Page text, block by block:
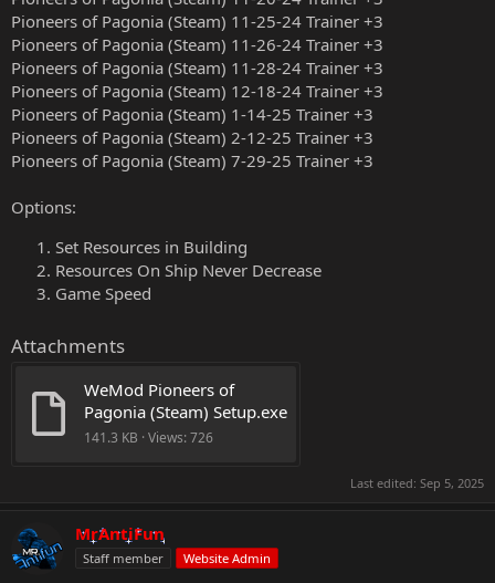
Pioneers of Pagonia (Steam) 11-25-24 Trainer +3
Pioneers of Pagonia (Steam) 11-26-24 Trainer +3
Pioneers of Pagonia (Steam) 11-28-24 Trainer +3
Pioneers of Pagonia (Steam) 12-18-24 Trainer +3
Pioneers of Pagonia (Steam) 1-14-25 Trainer +3
Pioneers of Pagonia (Steam) 2-12-25 Trainer +3
Pioneers of Pagonia (Steam) 7-29-25 Trainer +3
Options:
Set Resources in Building
Resources On Ship Never Decrease
Game Speed
Attachments
WeMod Pioneers of
Pagonia (Steam) Setup.exe
141.3 KB · Views: 726
Last edited: Sep 5, 2025
MrAntiFun
Staff member Website Admin